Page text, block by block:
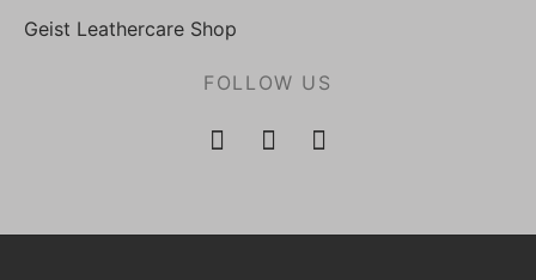
Geist Leathercare Shop
FOLLOW US